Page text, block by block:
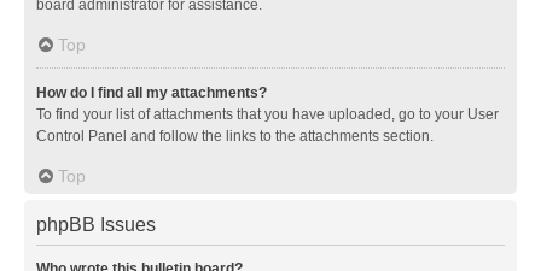
board administrator for assistance.
Top
How do I find all my attachments?
To find your list of attachments that you have uploaded, go to your User
Control Panel and follow the links to the attachments section.
Top
phpBB Issues